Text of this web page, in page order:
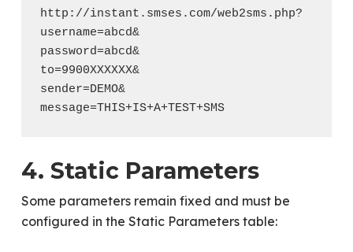
http://instant.smses.com/web2sms.php?
username=abcd&
password=abcd&
to=9900XXXXXX&
sender=DEMO&
message=THIS+IS+A+TEST+SMS
4. Static Parameters
Some parameters remain fixed and must be
configured in the Static Parameters table: